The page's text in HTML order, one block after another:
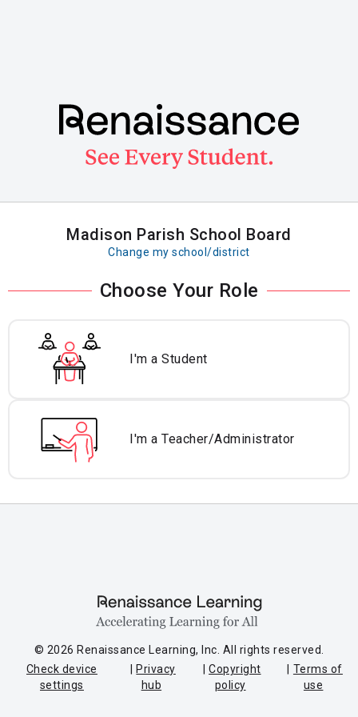
Madison Parish School Board
Change my school/district
Choose Your Role
I'm a Student
I'm a Teacher/Administrator
© 2026 Renaissance Learning, Inc. All rights reserved.
Check device
settings
Privacy
hub
Copyright
policy
Terms of
use